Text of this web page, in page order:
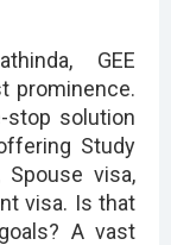
GEE
prominence.
solution
Study
visa,
visa. Is that
A vast